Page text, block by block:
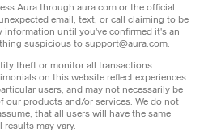
Aura through aura.com or the official
email, text, or call claiming to be
information until you've confirmed it's an
suspicious to support@aura.com.
theft or monitor all transactions
on this website reflect experiences
users, and may not necessarily be
our products and/or services. We do not
that all users will have the same
may vary.